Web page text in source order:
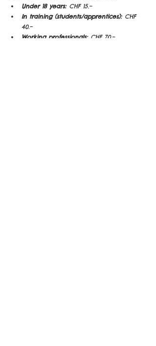
Under 18 years: CHF 15.–
In training (students/apprentices): CHF
40.–
Working professionals: CHF 70.–